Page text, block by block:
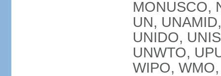
MONUSCO,
UN,
UNIDO,
UNWTO,
WIPO,